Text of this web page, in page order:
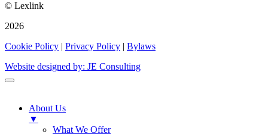
© Lexlink
2026
Cookie Policy | Privacy Policy | Bylaws
Website designed by: JE Consulting
About Us
▼
What We Offer